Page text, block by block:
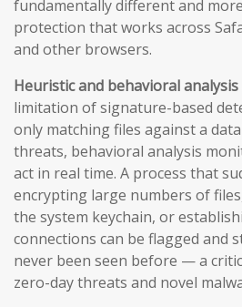
fundamentally different and
protection that works across
and other browsers.
Heuristic and behavioral analysis
limitation of signature-based
only matching files against a
threats, behavioral analysis
act in real time. A process that
encrypting large numbers of
the system keychain, or
connections can be flagged and
never been seen before — a
zero-day threats and novel